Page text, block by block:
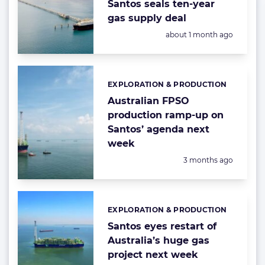
Santos seals ten-year
gas supply deal
Posted:
about 1 month ago
Australian FPSO
production ramp-up on
Santos’ agenda next
week
Categories:
EXPLORATION & PRODUCTION
Posted:
3 months ago
Santos eyes restart of
Australia’s huge gas
project next week
Categories:
EXPLORATION & PRODUCTION